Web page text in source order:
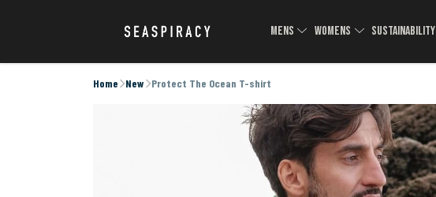
MENS WOMENS SUSTAINABILITY
Home New Protect The Ocean T-shirt